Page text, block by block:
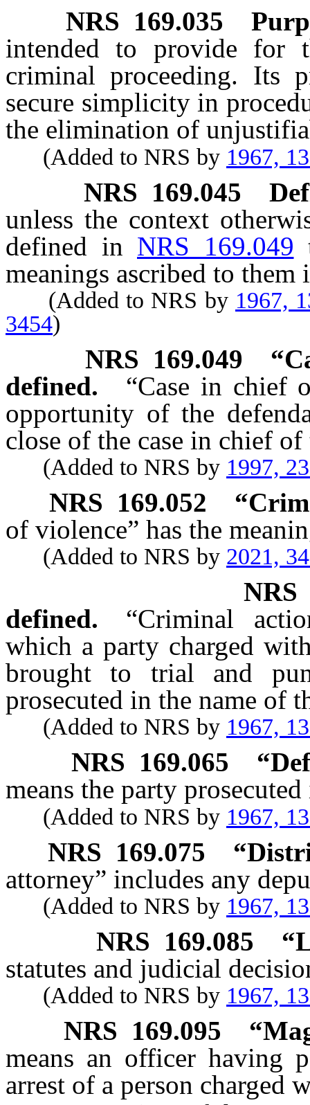
NRS 169.035
intended to provide for
criminal proceeding. Its
secure simplicity in
the elimination of
(Added to NRS by 1967,
NRS 169.045
unless the context
defined in NRS 169.049
meanings ascribed to them
(Added to NRS by 1967,
3454)
NRS 169.049
defined.
“Case in chief
opportunity of the
close of the case in chief of
(Added to NRS by 1997,
NRS 169.052
of violence” has the
(Added to NRS by 2021,
defined.
“Criminal
which a party charged
brought to trial and
prosecuted in the name of
(Added to NRS by 1967,
NRS 169.065
means the party
(Added to NRS by 1967,
NRS 169.075
attorney” includes any
(Added to NRS by 1967,
NRS 169.085
statutes and judicial
(Added to NRS by 1967,
NRS 169.095
means an officer having
arrest of a person charged